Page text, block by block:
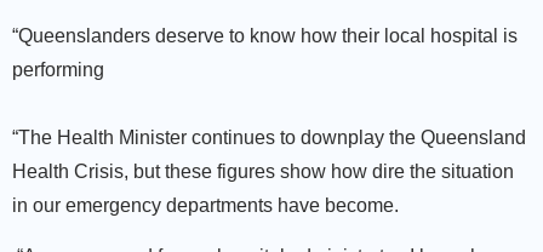
“Queenslanders deserve to know how their local hospital is
performing
“The Health Minister continues to downplay the Queensland
Health Crisis, but these figures show how dire the situation
in our emergency departments have become.